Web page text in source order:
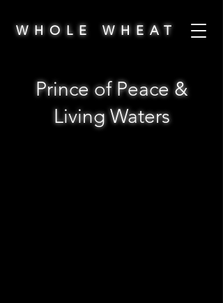
WHOLE WHEAT
Prince of Peace &
Living Waters